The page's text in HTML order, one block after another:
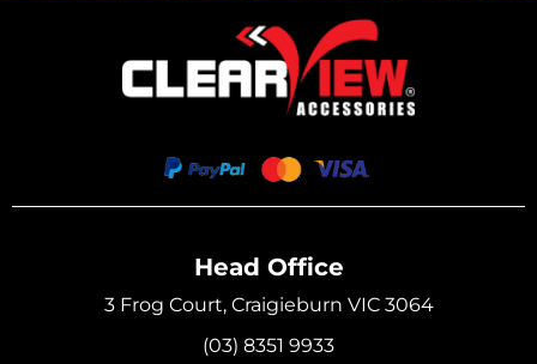
Head Office
3 Frog Court, Craigieburn VIC 3064
(03) 8351 9933